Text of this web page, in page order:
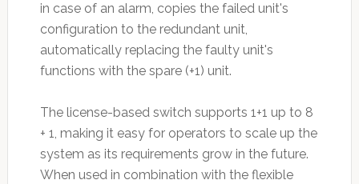
in case of an alarm, copies the failed unit's
configuration to the redundant unit,
automatically replacing the faulty unit's
functions with the spare (+1) unit.
The license-based switch supports 1+1 up to 8
+ 1, making it easy for operators to scale up the
system as its requirements grow in the future.
When used in combination with the flexible